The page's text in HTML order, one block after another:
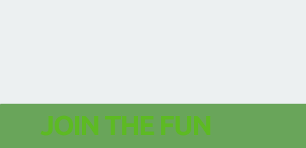
JOIN THE FUN